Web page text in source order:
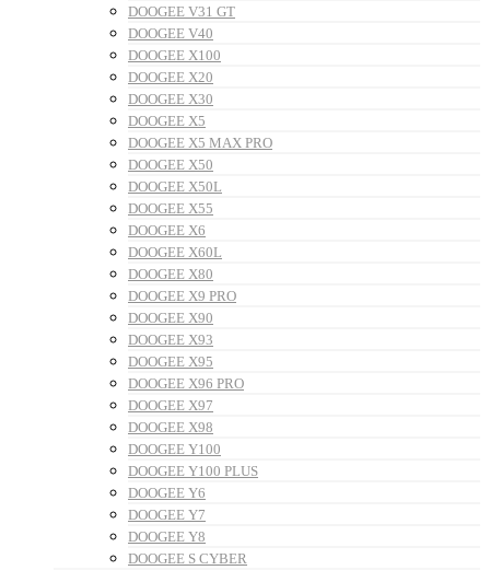
DOOGEE V31 GT
DOOGEE V40
DOOGEE X100
DOOGEE X20
DOOGEE X30
DOOGEE X5
DOOGEE X5 MAX PRO
DOOGEE X50
DOOGEE X50L
DOOGEE X55
DOOGEE X6
DOOGEE X60L
DOOGEE X80
DOOGEE X9 PRO
DOOGEE X90
DOOGEE X93
DOOGEE X95
DOOGEE X96 PRO
DOOGEE X97
DOOGEE X98
DOOGEE Y100
DOOGEE Y100 PLUS
DOOGEE Y6
DOOGEE Y7
DOOGEE Y8
DOOGEE S CYBER